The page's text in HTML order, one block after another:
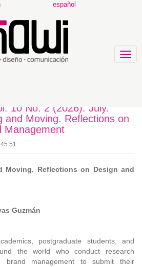
español
10 No. 2 (2026): July.
and Moving. Reflections on
Management
Moving. Reflections on Design and
Guzmán
postgraduate students, and
the world who conduct research
brand management to submit their